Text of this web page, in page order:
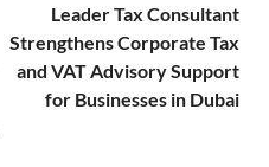
Leader Tax Consultant
Strengthens Corporate Tax
and VAT Advisory Support
for Businesses in Dubai